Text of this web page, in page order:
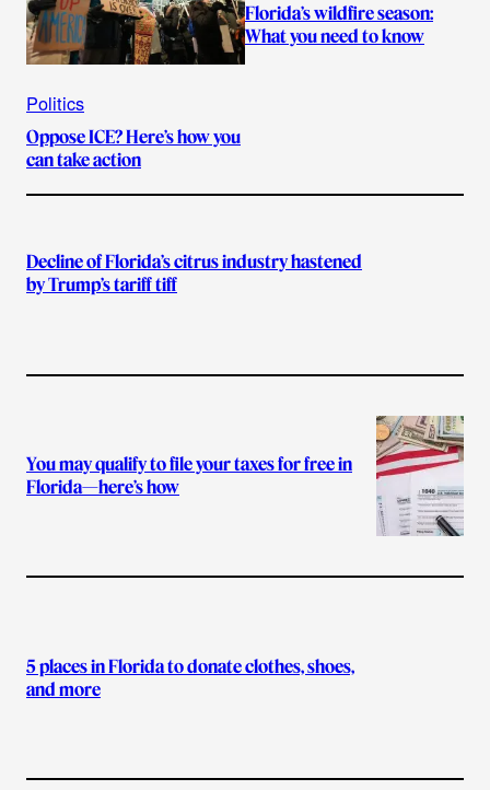
Politics
Oppose ICE? Here’s how you
can take action
Florida’s wildfire season:
What you need to know
Decline of Florida’s citrus industry hastened
by Trump’s tariff tiff
You may qualify to file your taxes for free in
Florida—here’s how
5 places in Florida to donate clothes, shoes,
and more